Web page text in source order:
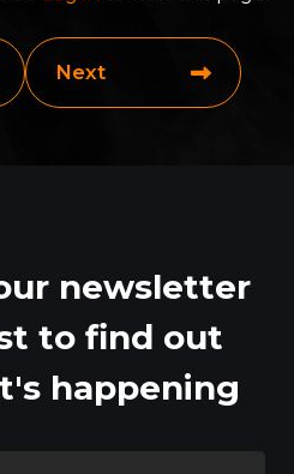
Next
newsletter
to find out
happening